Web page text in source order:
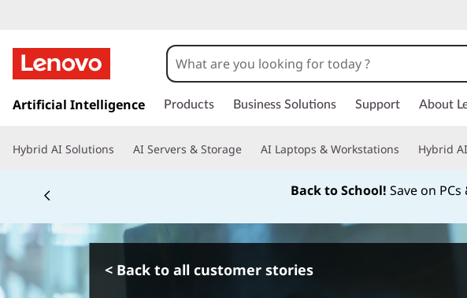
k
t
i
c
o
Artificial Intelligence Products Business Solutions Support About
Hybrid AI Solutions AI Servers & Storage AI Laptops & Workstations Hybrid
Back to School! Save on
< Back to all customer stories